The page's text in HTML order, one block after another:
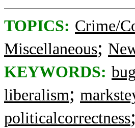
TOPICS: Crime/
Miscellaneous;
KEYWORDS:
liberalism;
politicalcorrectness;